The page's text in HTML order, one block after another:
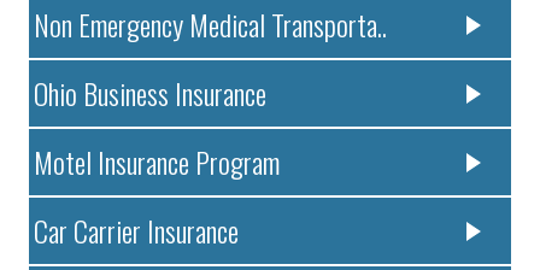
Non Emergency Medical Transporta..
Ohio Business Insurance
Motel Insurance Program
Car Carrier Insurance